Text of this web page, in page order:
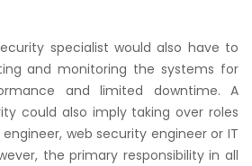
specialist would also have to
and monitoring the systems for
and limited downtime. A
could also imply taking over roles
web security engineer or IT
the primary responsibility in all